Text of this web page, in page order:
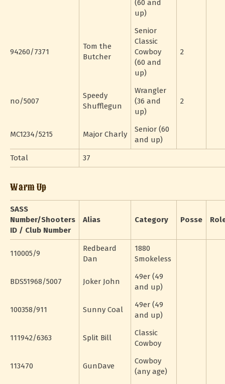
(60 and
up)
94260/7371
Tom the
Butcher
Senior
Classic
Cowboy
(60 and
up)
2
no/5007
Speedy
Shufflegun
Wrangler
(36 and
up)
2
MC1234/5215 Major Charly
Senior (60
and up)
Total
37
Warm Up
SASS
Number/Shooters
ID / Club Number
Alias Category Posse
110005/9
Redbeard
Dan
1880
Smokeless
BDS51968/5007 Joker John
49er (49
and up)
100358/911 Sunny Coal
49er (49
and up)
111942/6363 Split Bill
Classic
Cowboy
113470 GunDave
Cowboy
(any age)